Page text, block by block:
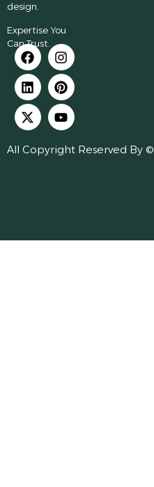
design.
Expertise You
Can Trust.
All Copyright Reserved By ©